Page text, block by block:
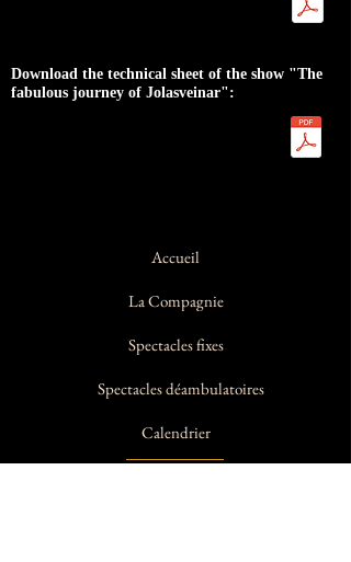
Download the technical sheet of the show "The
fabulous journey of Jolasveinar":
Accueil
La Compagnie
Spectacles fixes
Spectacles déambulatoires
Calendrier